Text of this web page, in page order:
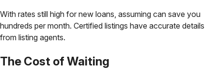
With rates still high for new loans, assuming can save you
hundreds per month. Certified listings have accurate details
from listing agents.
The Cost of Waiting